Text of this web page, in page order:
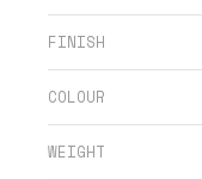
FINISH
COLOUR
WEIGHT